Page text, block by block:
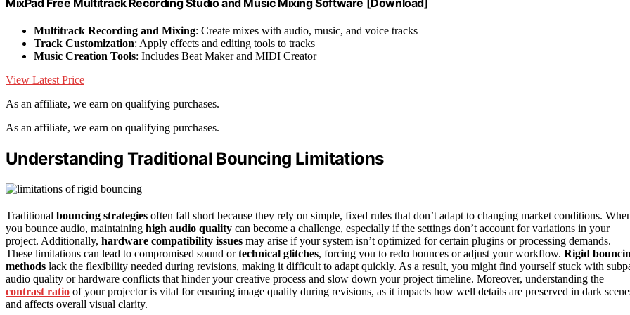
Multitrack Recording and Mixing: Create mixes with audio, music, and voice tracks
Track Customization: Apply effects and editing tools to tracks
Music Creation Tools: Includes Beat Maker and MIDI Creator
View Latest Price
As an affiliate, we earn on qualifying purchases.
As an affiliate, we earn on qualifying purchases.
Understanding Traditional Bouncing Limitations
Traditional bouncing strategies often fall short because they rely on simple, fixed rules that don’t adapt to changing market conditions.
you bounce audio, maintaining high audio quality can become a challenge, especially if the settings don’t account for variations in your
project. Additionally, hardware compatibility issues may arise if your system isn’t optimized for certain plugins or processing demands.
These limitations can lead to compromised sound ortechnical glitches, forcing you to redo bounces or adjust your workflow. Rigid
methods lack the flexibility needed during revisions, making it difficult to adapt quickly. As a result, you might find yourself stuck with
audio quality or hardware conflicts that hinder your creative process and slow down your project timeline. Moreover, understanding the
contrast ratio of your projector is vital for ensuring image quality during revisions, as it impacts how well details are preserved in dark
and affects overall visual clarity.